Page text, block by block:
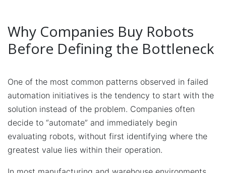
Why Companies Buy Robots
Before Defining the Bottleneck
One of the most common patterns observed in failed
automation initiatives is the tendency to start with the
solution instead of the problem. Companies often
decide to “automate” and immediately begin
evaluating robots, without first identifying where the
greatest value lies within their operation.